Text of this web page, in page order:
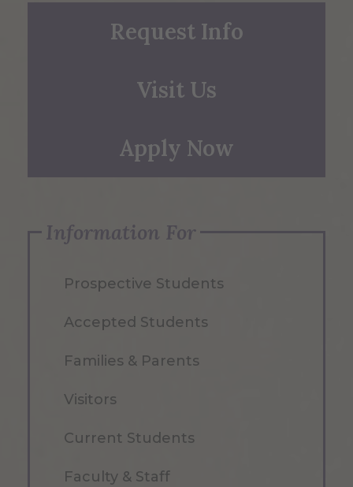
Request Info
Visit Us
Apply Now
Information For
Prospective Students
Accepted Students
Families & Parents
Visitors
Current Students
Faculty & Staff